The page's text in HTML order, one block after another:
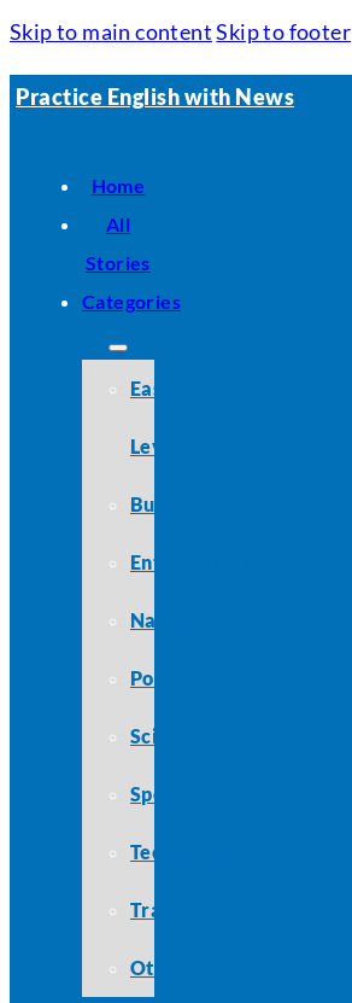
Skip to main content Skip to footer
Practice English with News
Home
All
Stories
Categories
Easy
Level
Business
Entertainment
Nature
Politics
Science
Sports
Technology
Travel
Other